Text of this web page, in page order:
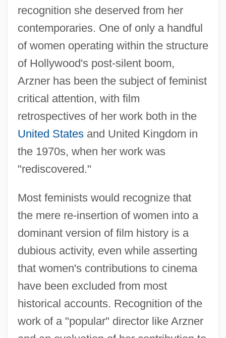
recognition she deserved from her
contemporaries. One of only a handful
of women operating within the structure
of Hollywood's post-silent boom,
Arzner has been the subject of feminist
critical attention, with film
retrospectives of her work both in the
United Statesand United Kingdom in
the 1970s, when her work was
"rediscovered."
Most feminists would recognize that
the mere re-insertion of women into a
dominant version of film history is a
dubious activity, even while asserting
that women's contributions to cinema
have been excluded from most
historical accounts. Recognition of the
work of a "popular" director like Arzner